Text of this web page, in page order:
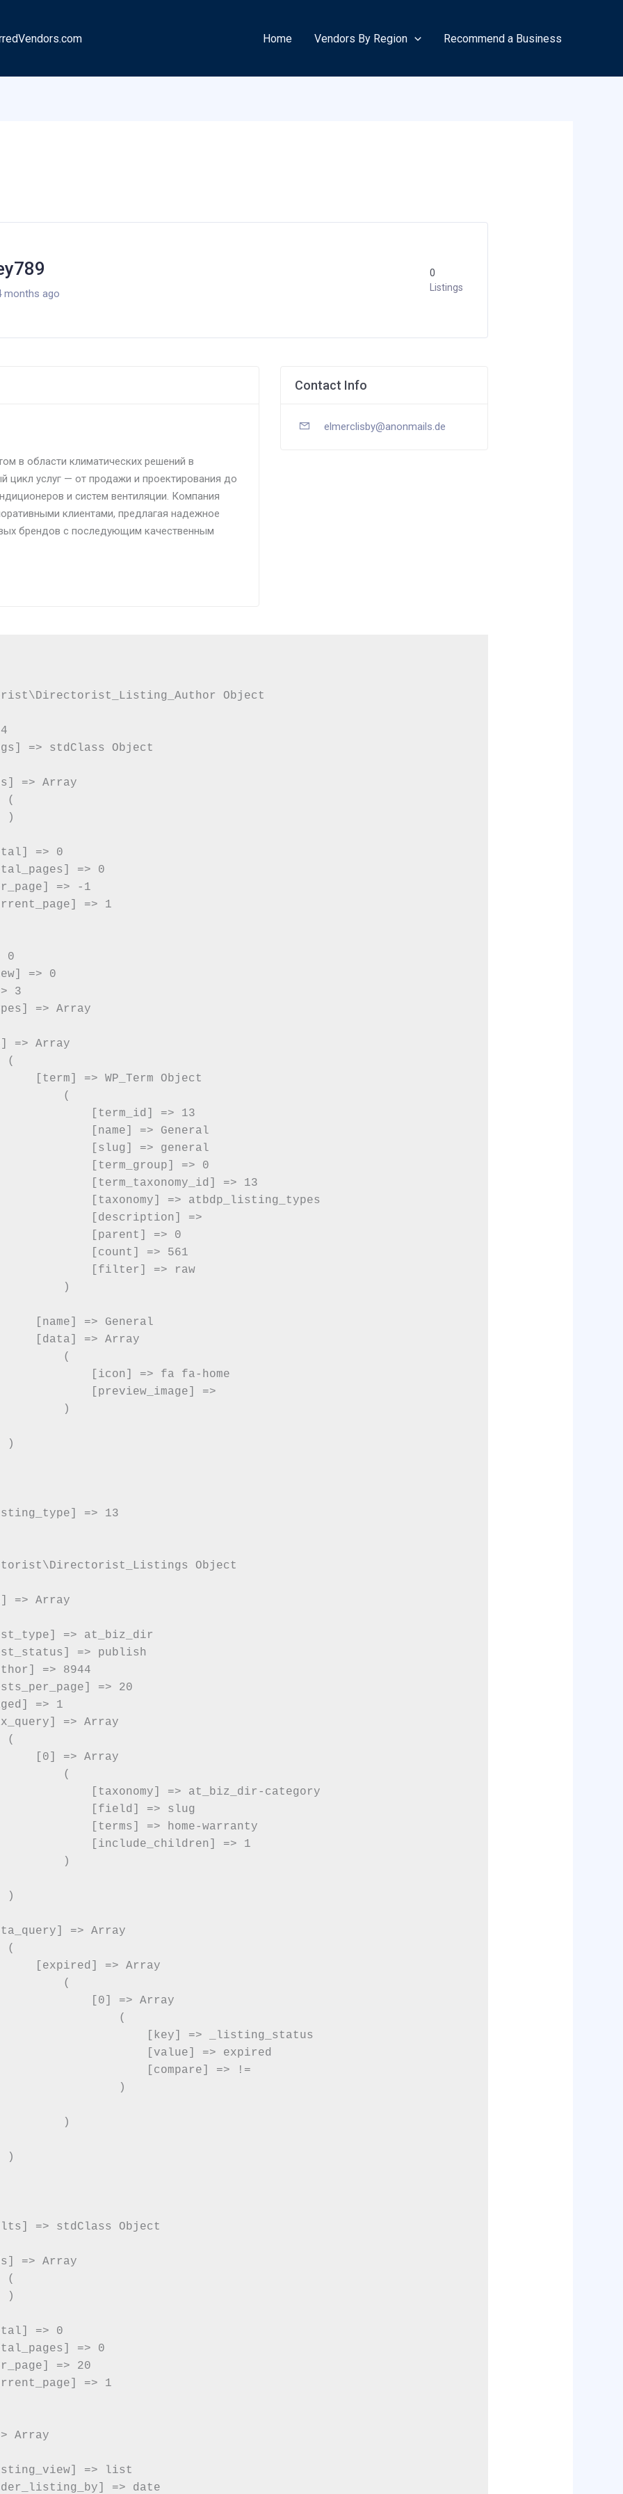
Home Vendors By Region Recommend a Business
months ago
0
Listings
в области климатических решений в
цикл услуг — от продажи и проектирования до
и систем вентиляции. Компания
клиентами, предлагая надежное
брендов с последующим качественным
Contact Info
elmerclisby@anonmails.de